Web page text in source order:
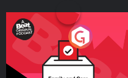
Your Vote Matters - A
Beat News Referendum
SpecialPodcast Series